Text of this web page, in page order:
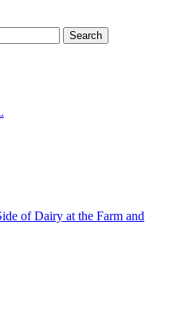
of Dairy at the Farm and